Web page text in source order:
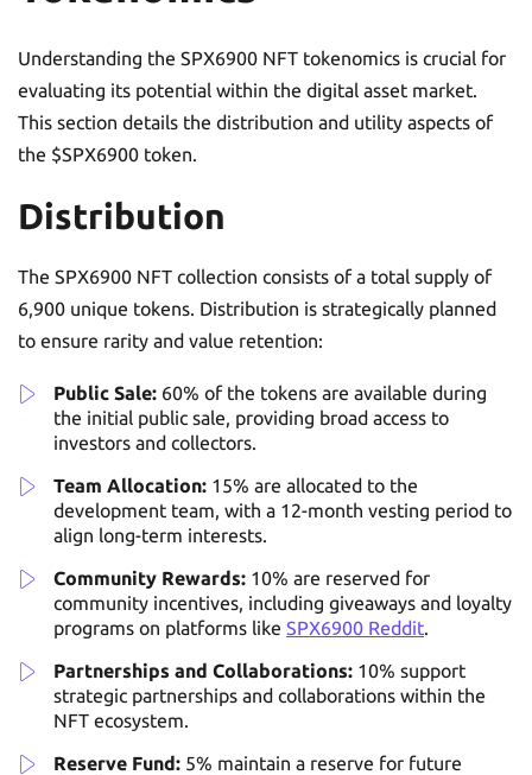
Understanding the SPX6900 NFT tokenomics is crucial for
evaluating its potential within the digital asset market.
This section details the distribution and utility aspects of
the $SPX6900 token.
Distribution
The SPX6900 NFT collection consists of a total supply of
6,900 unique tokens. Distribution is strategically planned
to ensure rarity and value retention:
Public Sale: 60% of the tokens are available during
the initial public sale, providing broad access to
investors and collectors.
Team Allocation: 15% are allocated to the
development team, with a 12-month vesting period to
align long-term interests.
Community Rewards: 10% are reserved for
community incentives, including giveaways and loyalty
programs on platforms like SPX6900 Reddit.
Partnerships and Collaborations: 10% support
strategic partnerships and collaborations within the
NFT ecosystem.
Reserve Fund: 5% maintain a reserve for future